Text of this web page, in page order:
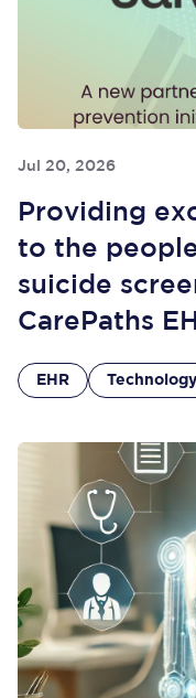
Jul 20, 2026
Providing
to the
suicide
CarePaths
EHR Technology